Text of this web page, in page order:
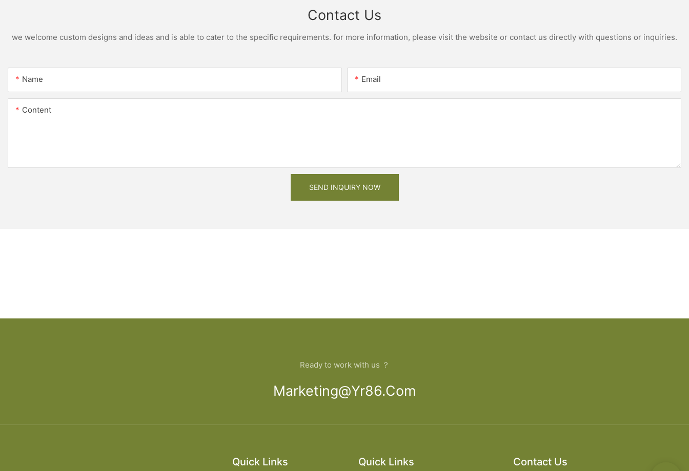
Contact Us
we welcome custom designs and ideas and is able to cater to the specific requirements. for more information, please visit the website or contact us directly with questions or inquiries.
Name Email
Content
SEND INQUIRY NOW
Ready to work with us ？
Marketing@yr86.com
Quick Links Quick Links Contact Us